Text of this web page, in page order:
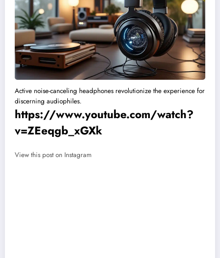
Active noise-canceling headphones revolutionize the experience for
discerning audiophiles.
https://www.youtube.com/watch?
v=ZEeqgb_xGXk
View this post on Instagram